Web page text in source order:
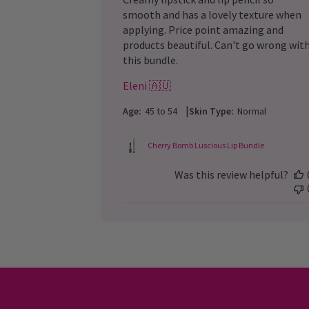
smooth and has a lovely texture when
applying. Price point amazing and
products beautiful. Can't go wrong with
this bundle.
Eleni 🇦🇺
Age: 45 to 54 |Skin Type: Normal
Cherry Bomb Luscious Lip Bundle
Was this review helpful?